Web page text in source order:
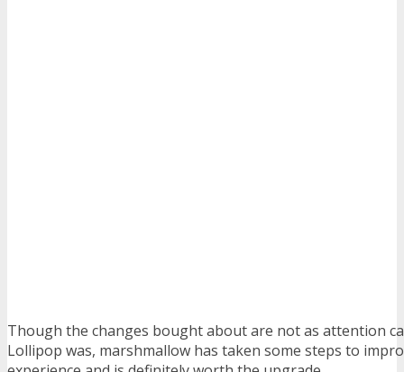
Though the changes bought about are not as attention
Lollipop was, marshmallow has taken some steps to